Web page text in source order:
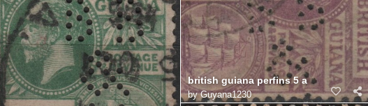
british guiana perfins 5 a
byGuyana1230